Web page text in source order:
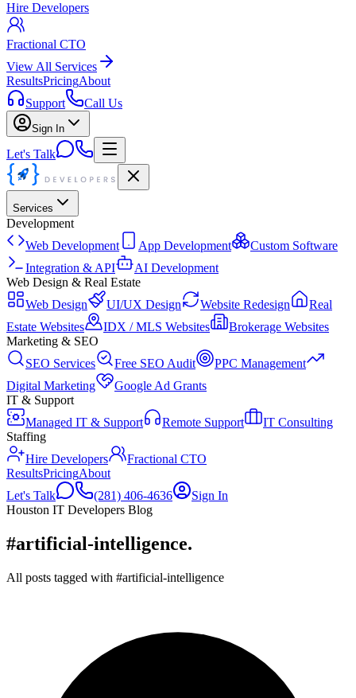
Hire Developers
Fractional CTO
View All Services
ResultsPricingAbout
Support
Call Us
Sign In
Let's Talk
Services
Development
Web Development
App Development
Custom Software
Integration & API
AI Development
Web Design & Real Estate
Web Design
UI/UX Design Website Redesign
Real
Estate Websites
IDX / MLS Websites
Brokerage Websites
Marketing & SEO
SEO Services
Free SEO Audit
PPC Management
Digital Marketing
Google Ad Grants
IT & Support
Managed IT & Support
Remote Support
IT Consulting
Staffing
Hire Developers
Fractional CTO
ResultsPricingAbout
Let's Talk
(281) 406-4636
Sign In
Houston IT Developers Blog
#artificial-intelligence.
All posts tagged with #artificial-intelligence